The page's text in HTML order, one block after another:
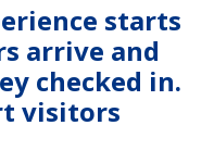
starts
arrive and
checked in.
visitors